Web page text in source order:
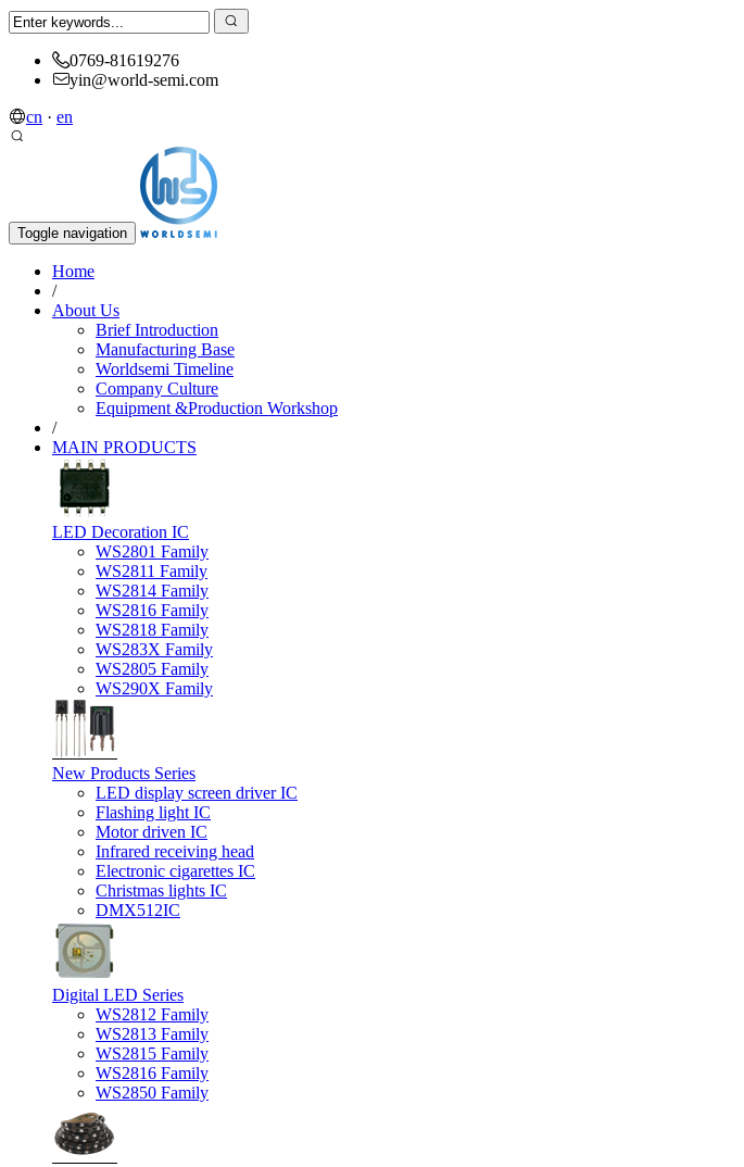
0769-81619276
yin@world-semi.com
cn · en
Toggle navigation
Home
/
About Us
Brief Introduction
Manufacturing Base
Worldsemi Timeline
Company Culture
Equipment &Production Workshop
/
MAIN PRODUCTS
LED Decoration IC
WS2801 Family
WS2811 Family
WS2814 Family
WS2816 Family
WS2818 Family
WS283X Family
WS2805 Family
WS290X Family
New Products Series
LED display screen driver IC
Flashing light IC
Motor driven IC
Infrared receiving head
Electronic cigarettes IC
Christmas lights IC
DMX512IC
Digital LED Series
WS2812 Family
WS2813 Family
WS2815 Family
WS2816 Family
WS2850 Family